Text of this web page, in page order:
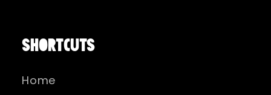
SHORTCUTS
Home